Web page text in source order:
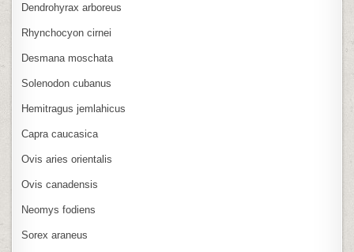
Dendrohyrax arboreus
Rhynchocyon cirnei
Desmana moschata
Solenodon cubanus
Hemitragus jemlahicus
Capra caucasica
Ovis aries orientalis
Ovis canadensis
Neomys fodiens
Sorex araneus